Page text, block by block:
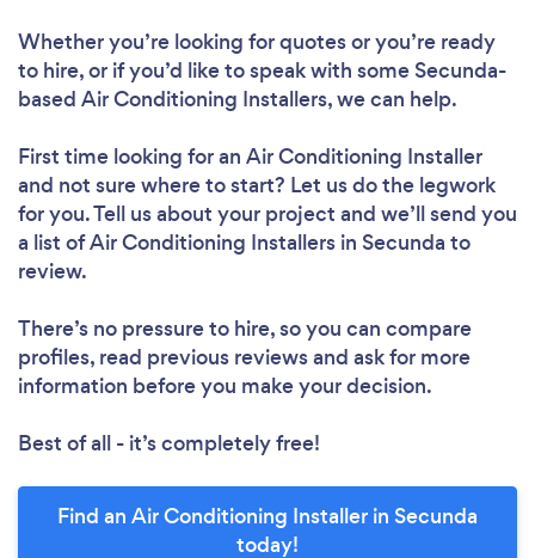
Whether you’re looking for quotes or you’re ready
to hire, or if you’d like to speak with some Secunda-
based Air Conditioning Installers, we can help.
First time looking for an Air Conditioning Installer
and not sure where to start? Let us do the legwork
for you. Tell us about your project and we’ll send you
a list of Air Conditioning Installers in Secunda to
review.
There’s no pressure to hire, so you can compare
profiles, read previous reviews and ask for more
information before you make your decision.
Best of all - it’s completely free!
Find an Air Conditioning Installer in Secunda
today!